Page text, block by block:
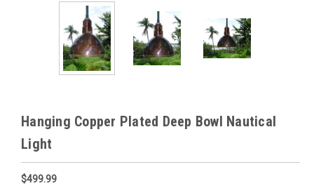
Hanging Copper Plated Deep Bowl Nautical
Light
$499.99